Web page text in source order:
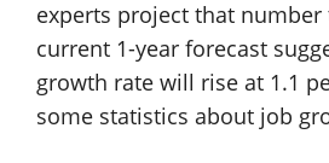
experts project that
current 1-year forecast
growth rate will rise at 1.1
some statistics about job